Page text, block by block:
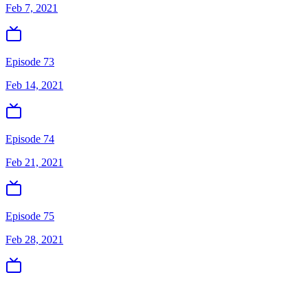
Feb 7, 2021
Episode 73
Feb 14, 2021
Episode 74
Feb 21, 2021
Episode 75
Feb 28, 2021